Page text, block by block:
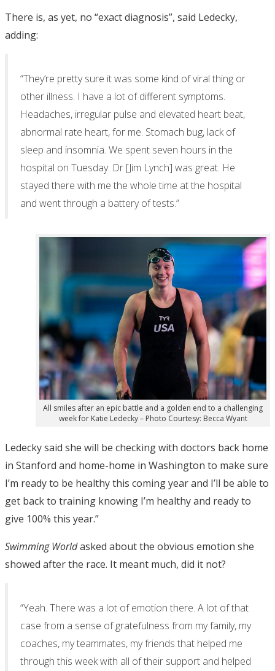
There is, as yet, no “exact diagnosis”, said Ledecky,
adding:
“They’re pretty sure it was some kind of viral thing or
other illness. I have a lot of different symptoms.
Headaches, irregular pulse and elevated heart beat,
abnormal rate heart, for me. Stomach bug, lack of
sleep and insomnia. We spent seven hours in the
hospital on Tuesday. Dr [Jim Lynch] was great. He
stayed there with me the whole time at the hospital
and went through a battery of tests.”
All smiles after an epic battle and a golden end to a challenging
week for Katie Ledecky – Photo Courtesy: Becca Wyant
Ledecky said she will be checking with doctors back home
in Stanford and home-home in Washington to make sure
I’m ready to be healthy this coming year and I’ll be able to
get back to training knowing I’m healthy and ready to
give 100% this year.”
Swimming Worldasked about the obvious emotion she
showed after the race. It meant much, did it not?
“Yeah. There was a lot of emotion there. A lot of that
case from a sense of gratefulness from my family, my
coaches, my teammates, my friends that helped me
through this week with all of their support and helped